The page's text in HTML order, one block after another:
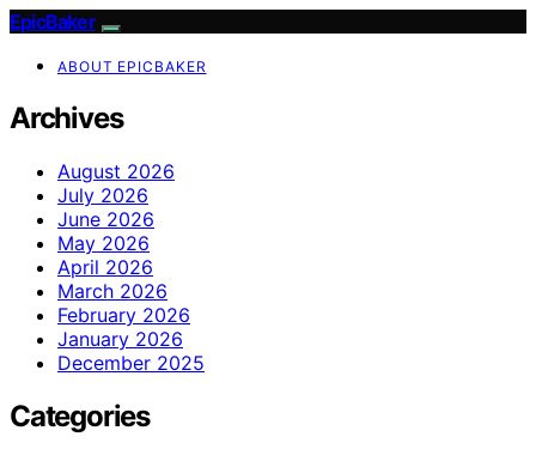
EpicBaker
ABOUT EPICBAKER
Archives
August 2026
July 2026
June 2026
May 2026
April 2026
March 2026
February 2026
January 2026
December 2025
Categories